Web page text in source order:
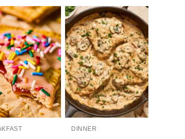
DINNER